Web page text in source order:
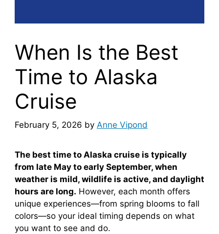
When Is the Best
Time to Alaska
Cruise
February 5, 2026 by Anne Vipond
The best time to Alaska cruise is typically
from late May to early September, when
weather is mild, wildlife is active, and daylight
hours are long. However, each month offers
unique experiences—from spring blooms to fall
colors—so your ideal timing depends on what
you want to see and do.